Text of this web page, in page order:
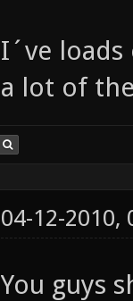
I´ve
a lot of
04-12-2010,
You guys